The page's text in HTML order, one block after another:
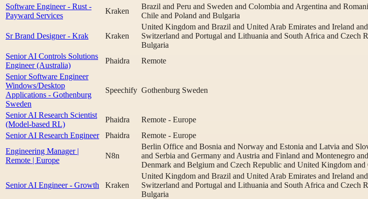
Software Engineer - Rust -
Payward Services
Kraken
Brazil and Peru and Sweden and Colombia and Argentina and
Chile and Poland and Bulgaria
Sr Brand Designer - Krak Kraken
United Kingdom and Brazil and United Arab Emirates and Ireland
Switzerland and Portugal and Lithuania and South Africa and Czech
Bulgaria
Senior AI Controls Solutions
Engineer (Australia)
Phaidra Remote
Senior Software Engineer
Windows/Desktop
Applications - Gothenburg
Sweden
Speechify Gothenburg Sweden
Senior AI Research Scientist
(Model-based RL)
Phaidra Remote - Europe
Senior AI Research Engineer
Phaidra Remote - Europe
Engineering Manager |
Remote | Europe
N8n
Berlin Office and Bosnia and Norway and Estonia and Latvia and
and Serbia and Germany and Austria and Finland and Montenegro
Denmark and Belgium and Czech Republic and United Kingdom
Senior AI Engineer - Growth Kraken
United Kingdom and Brazil and United Arab Emirates and Ireland
Switzerland and Portugal and Lithuania and South Africa and Czech
Bulgaria